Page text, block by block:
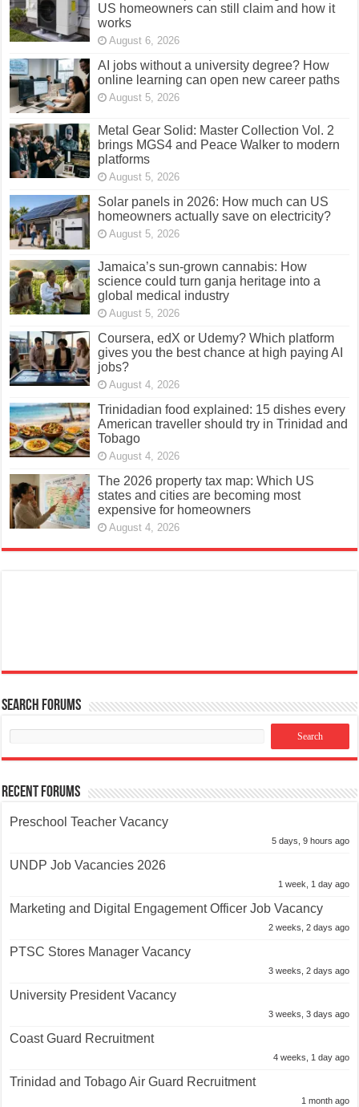
US homeowners can still claim and how it
works
August 6, 2026
AI jobs without a university degree? How
online learning can open new career paths
August 5, 2026
Metal Gear Solid: Master Collection Vol. 2
brings MGS4 and Peace Walker to modern
platforms
August 5, 2026
Solar panels in 2026: How much can US
homeowners actually save on electricity?
August 5, 2026
Jamaica’s sun-grown cannabis: How
science could turn ganja heritage into a
global medical industry
August 5, 2026
Coursera, edX or Udemy? Which platform
gives you the best chance at high paying AI
jobs?
August 4, 2026
Trinidadian food explained: 15 dishes every
American traveller should try in Trinidad and
Tobago
August 4, 2026
The 2026 property tax map: Which US
states and cities are becoming most
expensive for homeowners
August 4, 2026
Search Forums
Recent Forums
Preschool Teacher Vacancy
5 days, 9 hours ago
UNDP Job Vacancies 2026
1 week, 1 day ago
Marketing and Digital Engagement Officer Job Vacancy
2 weeks, 2 days ago
PTSC Stores Manager Vacancy
3 weeks, 2 days ago
University President Vacancy
3 weeks, 3 days ago
Coast Guard Recruitment
4 weeks, 1 day ago
Trinidad and Tobago Air Guard Recruitment
1 month ago